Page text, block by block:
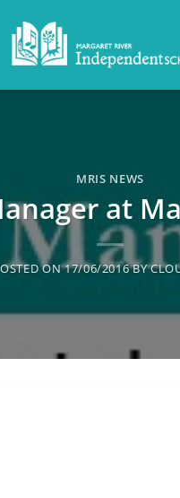
MRIS NEWS
at
ON17/06/2016 BY